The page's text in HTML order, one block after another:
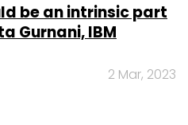
be an intrinsic part
Gurnani, IBM
2 Mar, 2023